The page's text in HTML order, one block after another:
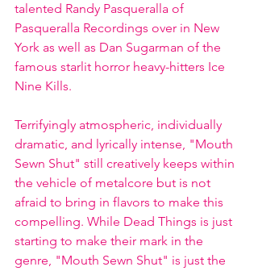
talented Randy Pasqueralla of
Pasqueralla Recordings over in New
York as well as Dan Sugarman of the
famous starlit horror heavy-hitters Ice
Nine Kills.
Terrifyingly atmospheric, individually
dramatic, and lyrically intense, "Mouth
Sewn Shut" still creatively keeps within
the vehicle of metalcore but is not
afraid to bring in flavors to make this
compelling. While Dead Things is just
starting to make their mark in the
genre, "Mouth Sewn Shut" is just the